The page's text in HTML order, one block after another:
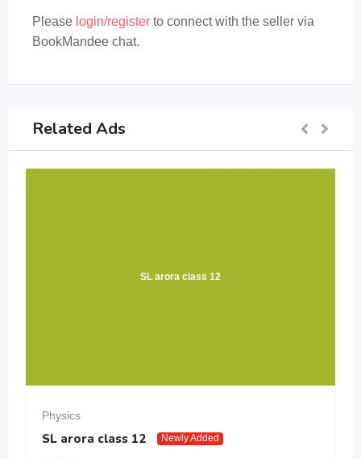
Please login/register to connect with the seller via
BookMandee chat.
Related Ads
SL arora class 12
Physics
SL arora class 12 Newly Added